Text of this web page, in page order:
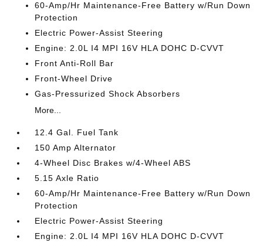
60-Amp/Hr Maintenance-Free Battery w/Run Down
Protection
Electric Power-Assist Steering
Engine: 2.0L I4 MPI 16V HLA DOHC D-CVVT
Front Anti-Roll Bar
Front-Wheel Drive
Gas-Pressurized Shock Absorbers
More...
12.4 Gal. Fuel Tank
150 Amp Alternator
4-Wheel Disc Brakes w/4-Wheel ABS
5.15 Axle Ratio
60-Amp/Hr Maintenance-Free Battery w/Run Down
Protection
Electric Power-Assist Steering
Engine: 2.0L I4 MPI 16V HLA DOHC D-CVVT